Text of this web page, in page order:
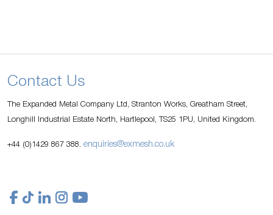
Contact Us
The Expanded Metal Company Ltd, Stranton Works, Greatham Street,
Longhill Industrial Estate North, Hartlepool, TS25 1PU, United Kingdom.
+44 (0)1429 867 388. enquiries@exmesh.co.uk